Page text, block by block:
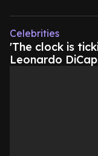
Celebrities
'The clock is
Leonardo